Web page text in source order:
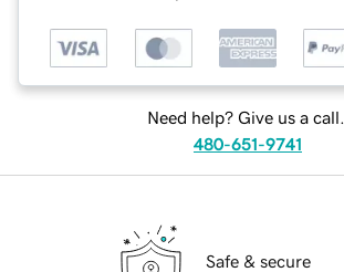
Need help? Give us a call.
480-651-9741
Safe & secure